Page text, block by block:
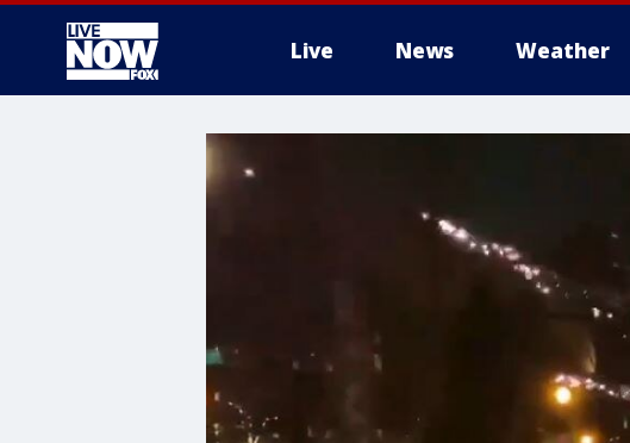
Live News Weather